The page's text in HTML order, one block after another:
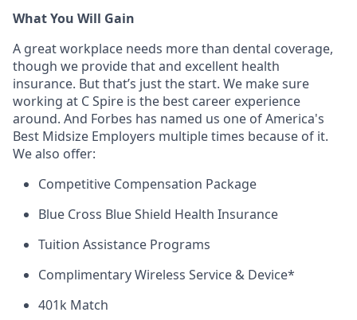
What You Will Gain
A great workplace needs more than dental coverage,
though we provide that and excellent health
insurance. Butthat’s just the start. We make sure
working at C Spire is the best career experience
around. And Forbes has named us one of America's
Best Midsize Employers multiple times because of it.
We also offer:
Competitive Compensation Package
Blue Cross Blue Shield Health Insurance
Tuition Assistance Programs
Complimentary Wireless Service & Device*
401k Match